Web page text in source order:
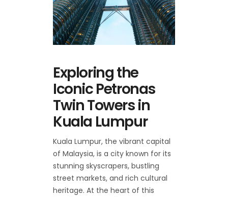
Exploring the
Iconic Petronas
Twin Towers in
Kuala Lumpur
Kuala Lumpur, the vibrant capital
of Malaysia, is a city known for its
stunning skyscrapers, bustling
street markets, and rich cultural
heritage. At the heart of this